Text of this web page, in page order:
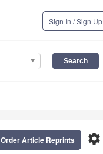
Sign In / Sign Up
settings
Order Article Reprints